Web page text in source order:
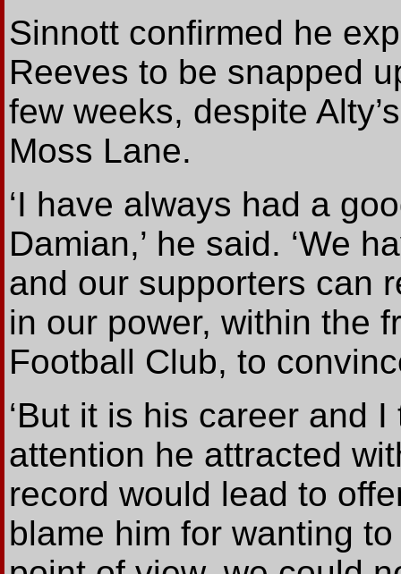
Sinnott confirmed he
Reeves to be snapped
few weeks, despite
Moss Lane.
‘I have always had a
Damian,’ he said. ‘We
and our supporters can
in our power, within the
Football Club, to
‘But it is his career and
attention he attracted
record would lead to
blame him for wanting